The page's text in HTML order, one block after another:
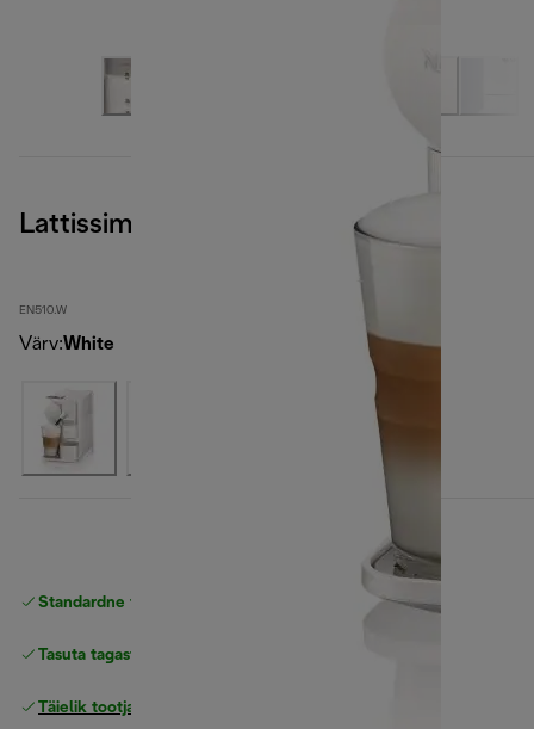
Lattissima One, White
EN510.W
Värv:White
Standardne tasuta
Tasuta tagastamine
Täielik tootjagarantii